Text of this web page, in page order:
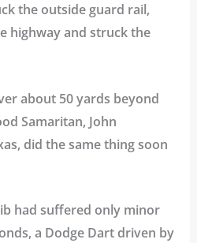
the outside guard rail,
highway and struck the
about 50 yards beyond
Samaritan, John
did the same thing soon
had suffered only minor
a Dodge Dart driven by